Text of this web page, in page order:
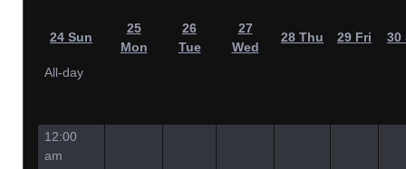
24 Sun
25
Mon
26
Tue
27
Wed
28 Thu 29 Fri 30
All-day
12:00
am